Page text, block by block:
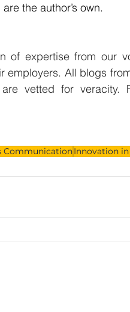
the author’s own.
of expertise from our
employers. All blogs
CommunicationInnovation in